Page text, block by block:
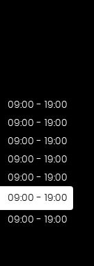
09:00 - 19:00
09:00 - 19:00
09:00 - 19:00
09:00 - 19:00
09:00 - 19:00
09:00 - 19:00
09:00 - 19:00